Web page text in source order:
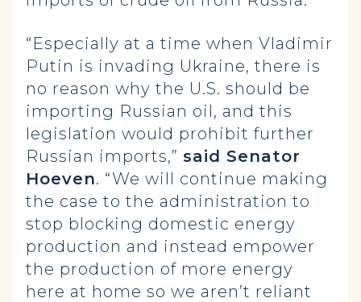
“Especially at a time when Vladimir
Putin is invading Ukraine, there is
no reason why the U.S. should be
importing Russian oil, and this
legislation would prohibit further
Russian imports,” said Senator
Hoeven. “We will continue making
the case to the administration to
stop blocking domestic energy
production and instead empower
the production of more energy
here at home so we aren’t reliant